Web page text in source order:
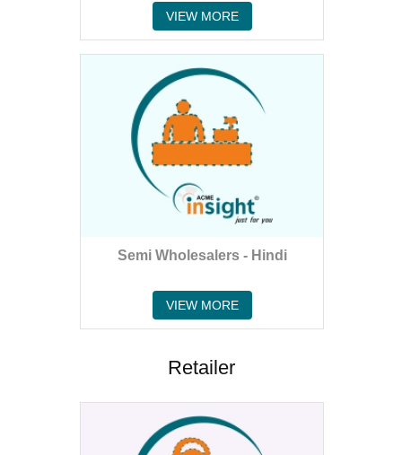
VIEW MORE
Semi Wholesalers - Hindi
VIEW MORE
Retailer